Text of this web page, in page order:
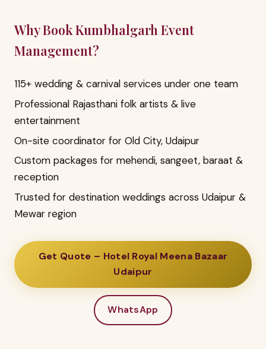
Why Book Kumbhalgarh Event
Management?
115+ wedding & carnival services under one team
Professional Rajasthani folk artists & live
entertainment
On-site coordinator for Old City, Udaipur
Custom packages for mehendi, sangeet, baraat &
reception
Trusted for destination weddings across Udaipur &
Mewar region
Get Quote – Hotel Royal Meena Bazaar
Udaipur
WhatsApp